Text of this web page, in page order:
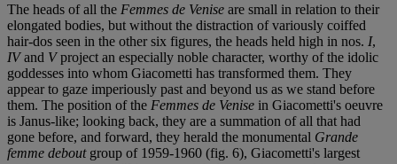
The heads of all the Femmes de Venise are small in relation to their
elongated bodies, but without the distraction of variously coiffed
hair-dos seen in the other six figures, the heads held high in nos. I,
IVand Vproject an especially noble character, worthy of the idolic
goddesses into whom Giacometti has transformed them. They
appear to gaze imperiously past and beyond us as we stand before
them. The position of the Femmes de Venise in Giacometti's oeuvre
is Janus-like; looking back, they are a summation of all that had
gone before, and forward, they herald the monumental Grande
femme deboutgroup of 1959-1960 (fig. 6), Giacometti's largest